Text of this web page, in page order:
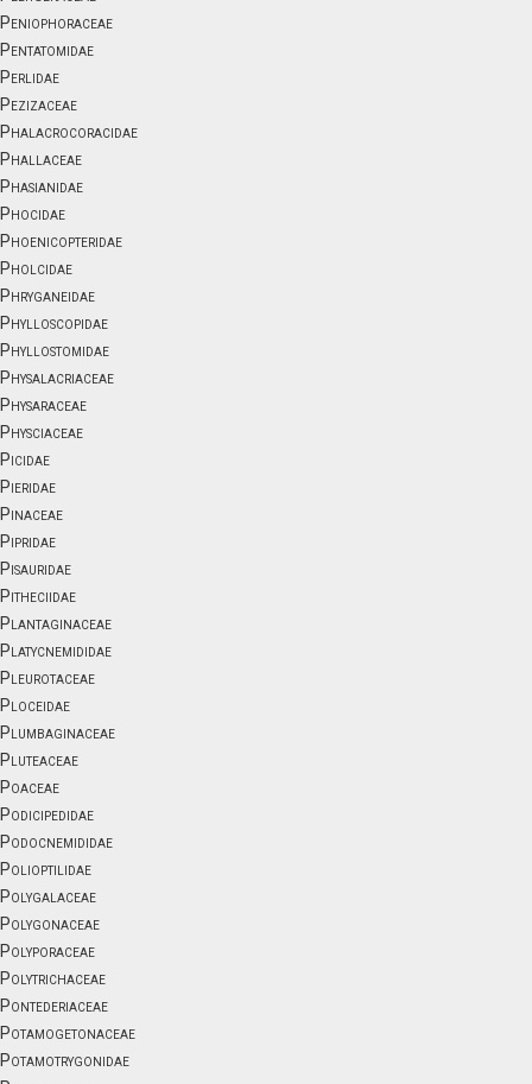
Peniophoraceae
Pentatomidae
Perlidae
Pezizaceae
Phalacrocoracidae
Phallaceae
Phasianidae
Phocidae
Phoenicopteridae
Pholcidae
Phryganeidae
Phylloscopidae
Phyllostomidae
Physalacriaceae
Physaraceae
Physciaceae
Picidae
Pieridae
Pinaceae
Pipridae
Pisauridae
Pitheciidae
Plantaginaceae
Platycnemididae
Pleurotaceae
Ploceidae
Plumbaginaceae
Pluteaceae
Poaceae
Podicipedidae
Podocnemididae
Polioptilidae
Polygalaceae
Polygonaceae
Polyporaceae
Polytrichaceae
Pontederiaceae
Potamogetonaceae
Potamotrygonidae